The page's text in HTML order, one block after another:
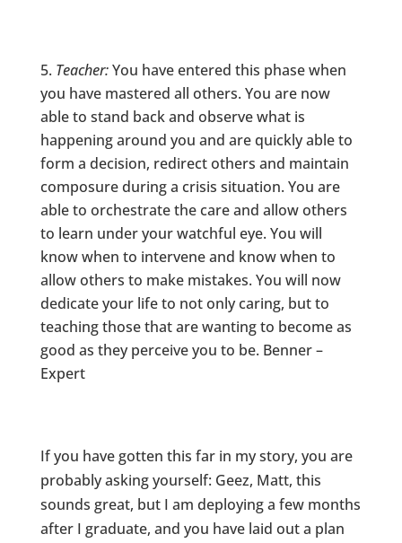
Teacher:You have entered this phase when
you have mastered all others. You are now
able to stand back and observe what is
happening around you and are quickly able to
form a decision, redirect others and maintain
composure during a crisis situation. You are
able to orchestrate the care and allow others
to learn under your watchful eye. You will
know when to intervene and know when to
allow others to make mistakes. You will now
dedicate your life to not only caring, but to
teaching those that are wanting to become as
good as they perceive you to be. Benner –
Expert
If you have gotten this far in my story, you are
probably asking yourself: Geez, Matt, this
sounds great, but I am deploying a few months
after I graduate, and you have laid out a plan